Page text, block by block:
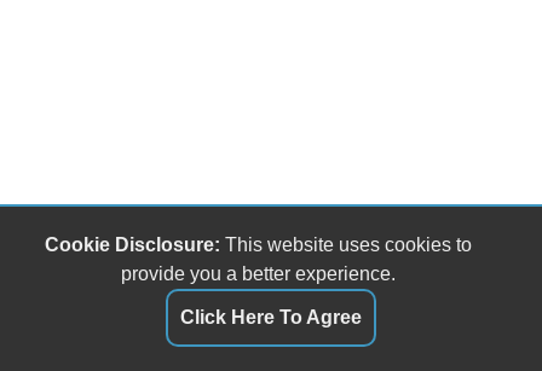
Cookie Disclosure: This website uses cookies to
provide you a better experience.
Click Here To Agree